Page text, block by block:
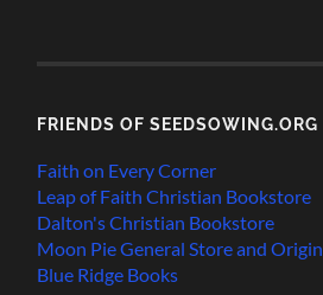
FRIENDS OF SEEDSOWING.ORG
Faith on Every Corner
Leap of Faith Christian Bookstore
Dalton's Christian Bookstore
Moon Pie General Store and
Blue Ridge Books